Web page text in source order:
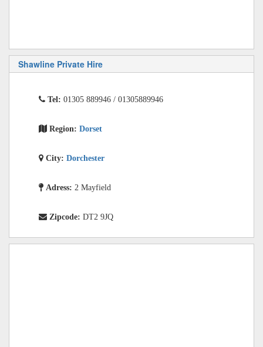
Shawline Private Hire
Tel: 01305 889946 / 01305889946
Region: Dorset
City: Dorchester
Adress: 2 Mayfield
Zipcode: DT2 9JQ